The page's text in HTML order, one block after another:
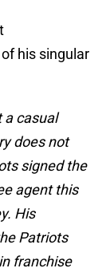
his singular
a casual
does not
signed the
agent this
His
Patriots
franchise